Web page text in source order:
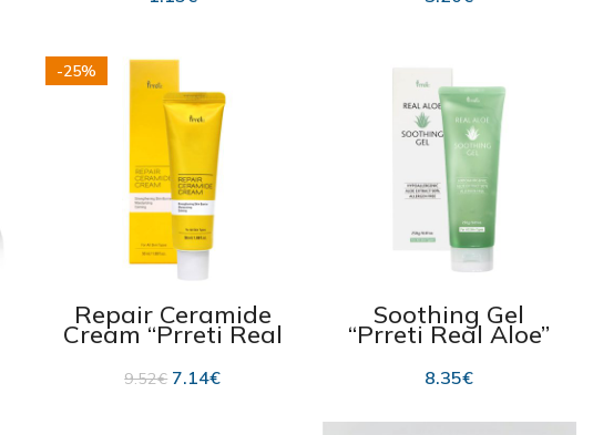
-25%
Repair Ceramide
Cream “Prreti Real
9.52€ 7.14€
Soothing Gel
“Prreti Real Aloe”
8.35€